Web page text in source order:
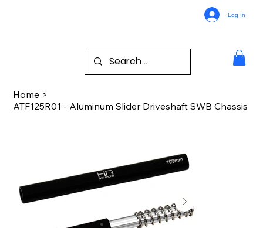
Log In
Home >
ATF125R01 - Aluminum Slider Driveshaft SWB Chassis